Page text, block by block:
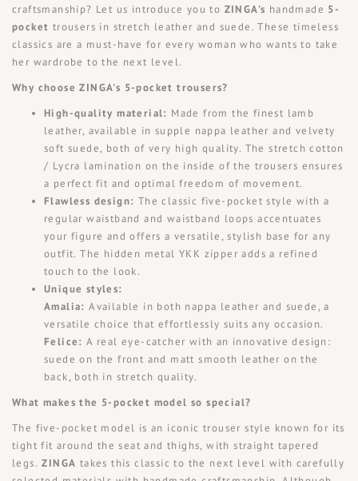
craftsmanship? Let us introduce you to ZINGA's handmade 5-
pocket trousers in stretch leather and suede. These timeless
classics are a must-have for every woman who wants to take
her wardrobe to the next level.
Why choose ZINGA's 5-pocket trousers?
High-quality material: Made from the finest lamb
leather, available in supple nappa leather and velvety
soft suede, both of very high quality. The stretch cotton
/ Lycra lamination on the inside of the trousers ensures
a perfect fit and optimal freedom of movement.
Flawless design: The classic five-pocket style with a
regular waistband and waistband loops accentuates
your figure and offers a versatile, stylish base for any
outfit. The hidden metal YKK zipper adds a refined
touch to the look.
Unique styles:
Amalia: Available in both nappa leather and suede, a
versatile choice that effortlessly suits any occasion.
Felice: A real eye-catcher with an innovative design:
suede on the front and matt smooth leather on the
back, both in stretch quality.
What makes the 5-pocket model so special?
The five-pocket model is an iconic trouser style known for its
tight fit around the seat and thighs, with straight tapered
legs. ZINGA takes this classic to the next level with carefully